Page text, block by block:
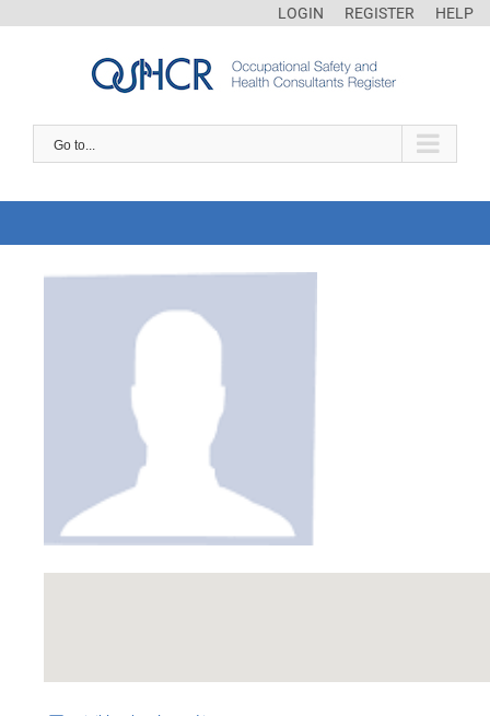
LOGIN REGISTER HELP
Go to...